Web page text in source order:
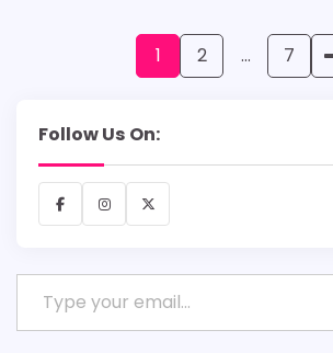
1 2 … 7
Follow Us On:
FacebookInstagram
X
Type your email…